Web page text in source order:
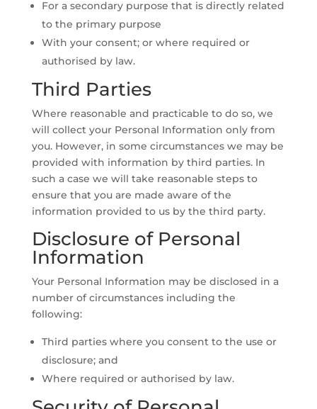
For a secondary purpose that is directly related
to the primary purpose
With your consent; or where required or
authorised by law.
Third Parties
Where reasonable and practicable to do so, we
will collect your Personal Information only from
you. However, in some circumstances we may be
provided with information by third parties. In
such a case we will take reasonable steps to
ensure that you are made aware of the
information provided to us by the third party.
Disclosure of Personal
Information
Your Personal Information may be disclosed in a
number of circumstances including the
following:
Third parties where you consent to the use or
disclosure; and
Where required or authorised by law.